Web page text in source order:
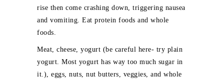
rise then come crashing down, triggering nausea
and vomiting. Eat protein foods and whole
foods.
Meat, cheese, yogurt (be careful here- try plain
yogurt. Most yogurt has way too much sugar in
it.), eggs, nuts, nut butters, veggies, and whole